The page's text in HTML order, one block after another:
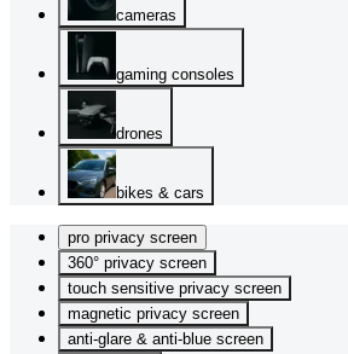
cameras
gaming consoles
drones
bikes & cars
pro privacy screen
360° privacy screen
touch sensitive privacy screen
magnetic privacy screen
anti-glare & anti-blue screen